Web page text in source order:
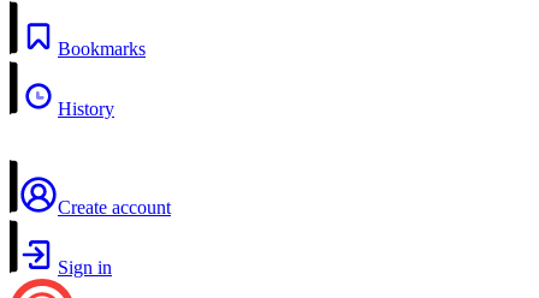
Bookmarks
History
Create account
Sign in